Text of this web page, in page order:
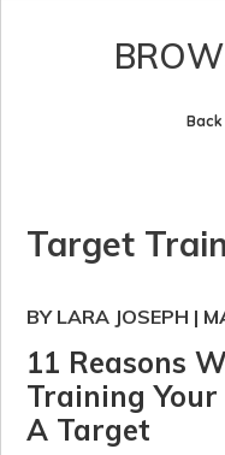
Back
Target
BY LARA JOSEPH |
11 Reasons
Training
A Target